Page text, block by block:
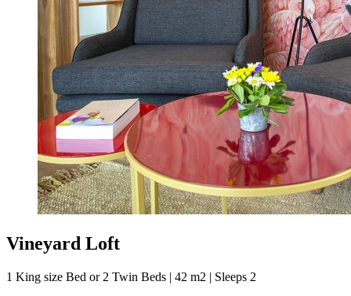
Vineyard Loft
1 King size Bed or 2 Twin Beds | 42 m2 | Sleeps 2